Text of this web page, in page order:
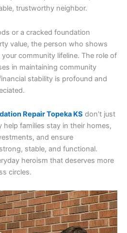
trustworthy neighbor.
or a cracked foundation
value, the person who shows
your community lifeline. The role of
in maintaining community
stability is profound and
Repair Topeka KS don’t just
families stay in their homes,
and ensure
stable, and functional.
heroism that deserves more
circles.